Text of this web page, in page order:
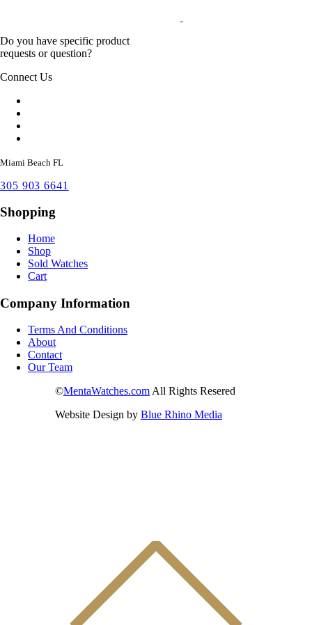
Do you have specific product
requests or question?
Connect Us
Miami Beach FL
305 903 6641
Shopping
Home
Shop
Sold Watches
Cart
Company Information
Terms And Conditions
About
Contact
Our Team
©MentaWatches.com All Rights Resered
Website Design by Blue Rhino Media